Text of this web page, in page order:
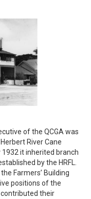
of the QCGA was
River Cane
1932 it inherited branch
by the HRFL.
Farmers’ Building
positions of the
contributed their